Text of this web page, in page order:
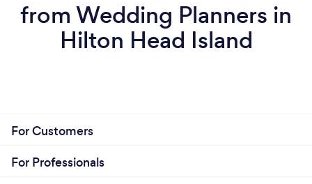
from Wedding Planners in
Hilton Head Island
For Customers
For Professionals